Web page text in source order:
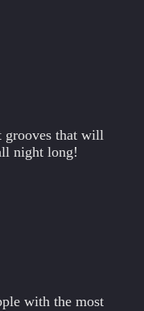
grooves that will
night long!
with the most